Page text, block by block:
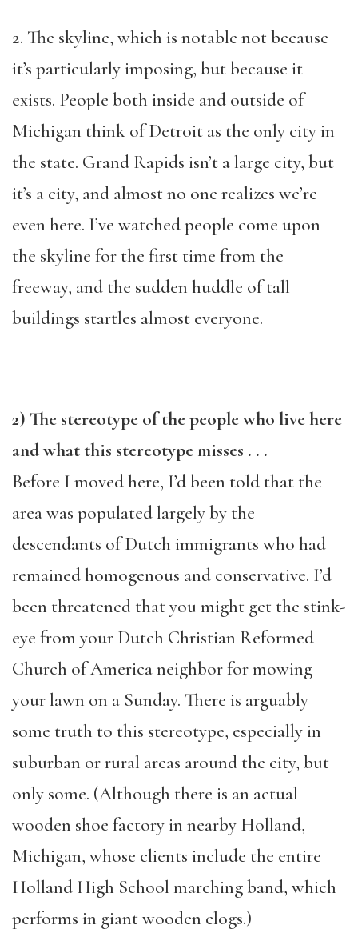
2. The skyline, which is notable not because
it’s particularly imposing, but because it
exists. People both inside and outside of
Michigan think of Detroit as the only city in
the state. Grand Rapids isn’t a large city, but
it’s a city, and almost no one realizes we’re
even here. I’ve watched people come upon
the skyline for the first time from the
freeway, and the sudden huddle of tall
buildings startles almost everyone.
2) The stereotype of the people who live here
and what this stereotype misses . . .
Before I moved here, I’d been told that the
area was populated largely by the
descendants of Dutch immigrants who had
remained homogenous and conservative. I’d
been threatened that you might get the stink-
eye from your Dutch Christian Reformed
Church of America neighbor for mowing
your lawn on a Sunday. There is arguably
some truth to this stereotype, especially in
suburban or rural areas around the city, but
only some. (Although there is an actual
wooden shoe factory in nearby Holland,
Michigan, whose clients include the entire
Holland High School marching band, which
performs in giant wooden clogs.)